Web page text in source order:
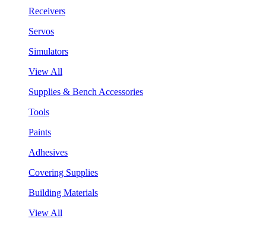
Receivers
Servos
Simulators
View All
Supplies & Bench Accessories
Tools
Paints
Adhesives
Covering Supplies
Building Materials
View All